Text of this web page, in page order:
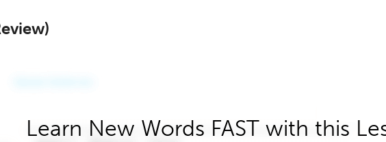
Learn New Words FAST with this